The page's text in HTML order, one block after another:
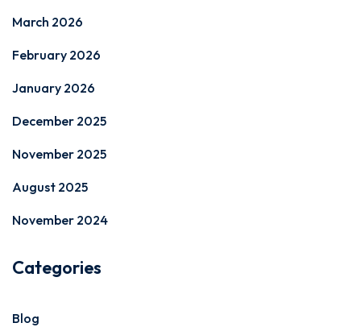
March 2026
February 2026
January 2026
December 2025
November 2025
August 2025
November 2024
Categories
Blog